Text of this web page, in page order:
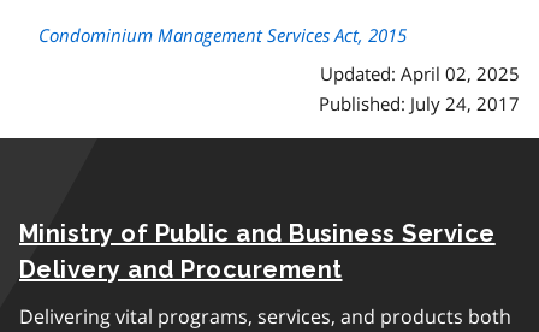
Condominium Management Services Act, 2015
Updated: April 02, 2025
Published: July 24, 2017
Ministry of Public and Business Service
Delivery and Procurement
Delivering vital programs, services, and products both